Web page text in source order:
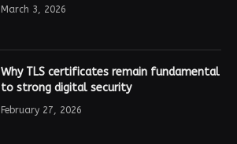
March 3, 2026
Why TLS certificates remain fundamental
to strong digital security
February 27, 2026